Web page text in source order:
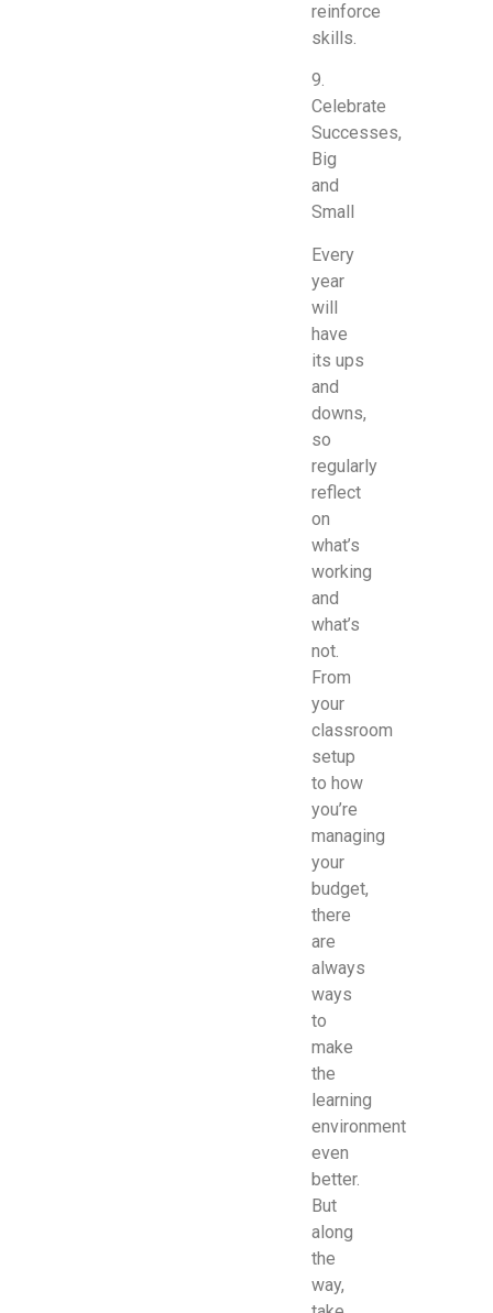
reinforce
skills.
9.
Celebrate
Successes,
Big
and
Small
Every
year
will
have
its ups
and
downs,
so
regularly
reflect
on
what’s
working
and
what’s
not.
From
your
classroom
setup
to how
you’re
managing
your
budget,
there
are
always
ways
to
make
the
learning
environment
even
better.
But
along
the
way,